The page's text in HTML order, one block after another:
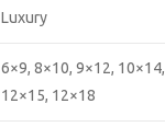
Luxury
6×9, 8×10, 9×12, 10×14,
12×15, 12×18